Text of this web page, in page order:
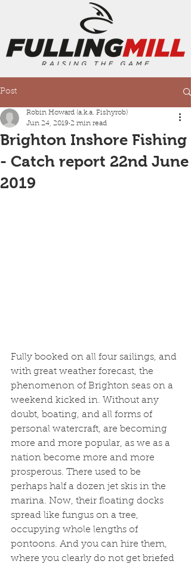
Post
Brighton Inshore Fishing
- Catch report 22nd June
2019
Robin Howard (a.k.a. Fishyrob)
Jun 24, 2019 2 min read
Fully booked on all four sailings, and
with great weather forecast, the
phenomenon of Brighton seas on a
weekend kicked in. Without any
doubt, boating, and all forms of
personal watercraft, are becoming
more and more popular, as we as a
nation become more and more
prosperous. There used to be
perhaps half a dozen jet skis in the
marina. Now, their floating docks
spread like fungus on a tree,
occupying whole lengths of
pontoons. And you can hire them,
where you clearly do not get briefed